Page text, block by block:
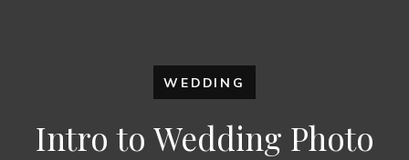
WEDDING
Intro to Wedding Photo